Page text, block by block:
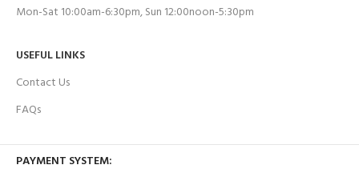
Mon-Sat 10:00am-6:30pm, Sun 12:00noon-5:30pm
USEFUL LINKS
Contact Us
FAQs
PAYMENT SYSTEM: